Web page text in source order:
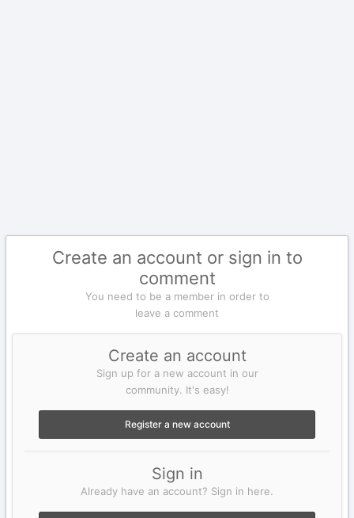
Create an account or sign in to
comment
You need to be a member in order to
leave a comment
Create an account
Sign up for a new account in our
community. It's easy!
Register a new account
Sign in
Already have an account? Sign in here.